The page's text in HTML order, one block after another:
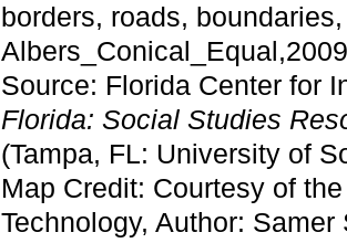
borders, roads,
Albers_Conical_Equal,2009
Source: Florida Center for
Florida: Social Studies
(Tampa, FL: University of
Map Credit: Courtesy of
Technology, Author: Samer